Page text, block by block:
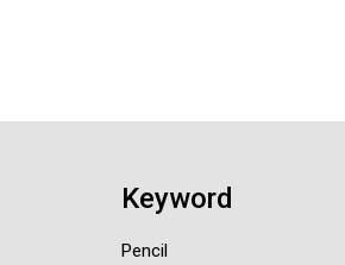
Keyword
Pencil